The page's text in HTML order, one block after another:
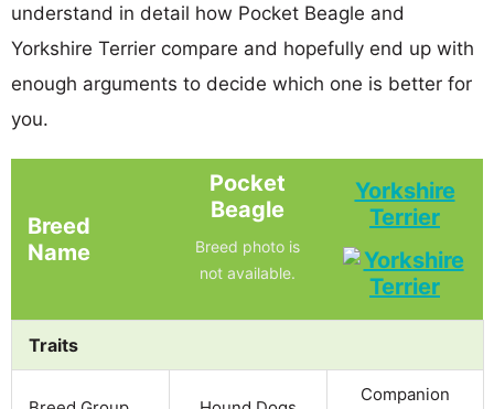
understand in detail how Pocket Beagle and
Yorkshire Terrier compare and hopefully end up with
enough arguments to decide which one is better for
you.
Breed
Name
Pocket
Beagle
Breed photo is
not available.
Yorkshire
Terrier
Traits
Companion